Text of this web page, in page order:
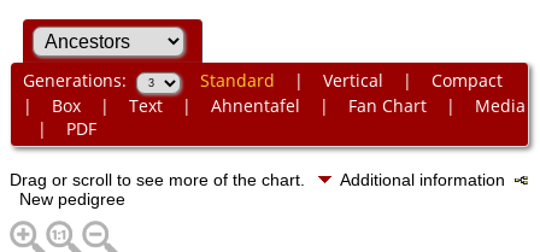
Generations: Standard | Vertical | Compact
| Box| Text| Ahnentafel | Fan Chart| Media
| PDF
Drag or scroll to see more of the chart.
Additional information
New pedigree